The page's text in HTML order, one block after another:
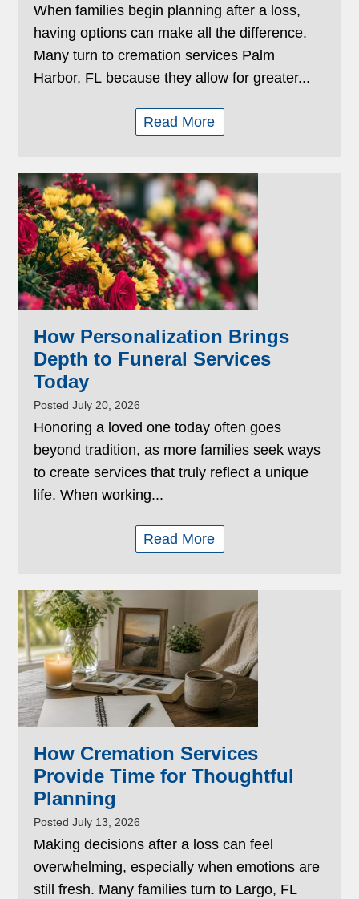
When families begin planning after a loss,
having options can make all the difference.
Many turn to cremation services Palm
Harbor, FL because they allow for greater...
Read More
How Personalization Brings
Depth to Funeral Services
Today
Posted July 20, 2026
Honoring a loved one today often goes
beyond tradition, as more families seek ways
to create services that truly reflect a unique
life. When working...
Read More
How Cremation Services
Provide Time for Thoughtful
Planning
Posted July 13, 2026
Making decisions after a loss can feel
overwhelming, especially when emotions are
still fresh. Many families turn to Largo, FL